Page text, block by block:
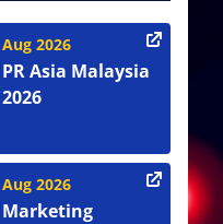
Aug 2026
PR Asia Malaysia
2026
Aug 2026
Marketing